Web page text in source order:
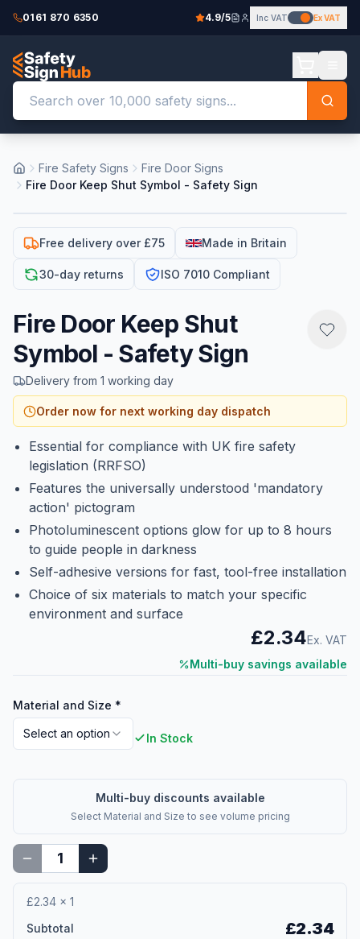
0161 870 6350 4.9/5 Inc VAT Ex VAT
Fire Safety Signs
Fire Door Signs
Fire Door Keep Shut Symbol - Safety Sign
Free delivery over £75 Made in Britain
30-day returns ISO 7010 Compliant
Fire Door Keep Shut
Symbol - Safety Sign
Delivery from 1 working day
Order now for next working day dispatch
Essential for compliance with UK fire safety
legislation (RRFSO)
Features the universally understood 'mandatory
action' pictogram
Photoluminescent options glow for up to 8 hours
to guide people in darkness
Self-adhesive versions for fast, tool-free installation
Choice of six materials to match your specific
environment and surface
£2.34Ex. VAT
Multi-buy savings available
Material and Size *
Select an option In Stock
Multi-buy discounts available
Select Material and Size to see volume pricing
£2.34 × 1
Subtotal
£2.34